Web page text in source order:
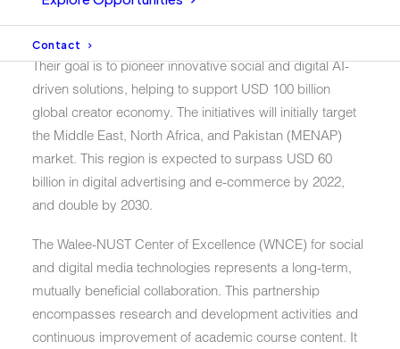
Contact
partnership
Their goal is to pioneer innovative social and digital AI-
driven solutions, helping to support USD 100 billion
global creator economy. The initiatives will initially target
the Middle East, North Africa, and Pakistan (MENAP)
market. This region is expected to surpass USD 60
billion in digital advertising and e-commerce by 2022,
and double by 2030.
The Walee-NUST Center of Excellence (WNCE) for social
and digital media technologies represents a long-term,
mutually beneficial collaboration. This partnership
encompasses research and development activities and
continuous improvement of academic course content. It